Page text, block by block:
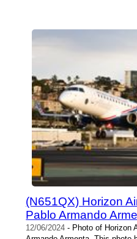
(N651QX) Horizon
Pablo Armando
12/06/2024 - Photo of Horizon